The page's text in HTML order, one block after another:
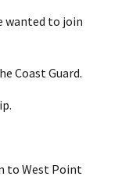
wanted to join
Coast Guard.
to West Point